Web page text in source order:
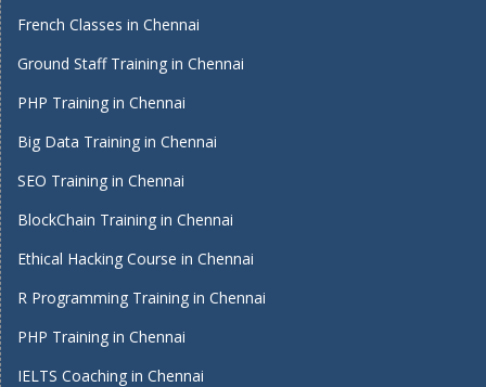
French Classes in Chennai
Ground Staff Training in Chennai
PHP Training in Chennai
Big Data Training in Chennai
SEO Training in Chennai
BlockChain Training in Chennai
Ethical Hacking Course in Chennai
R Programming Training in Chennai
PHP Training in Chennai
IELTS Coaching in Chennai